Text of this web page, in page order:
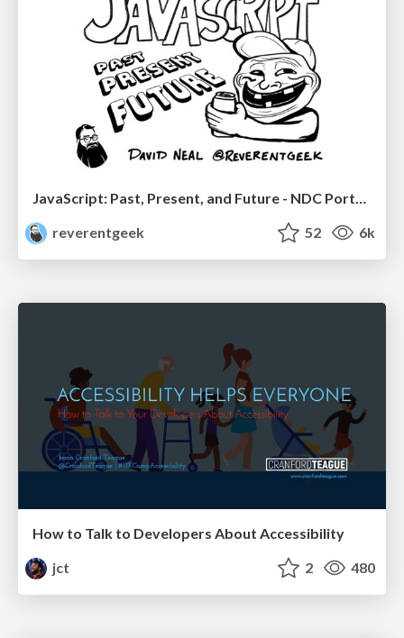
JavaScript: Past, Present, and Future - NDC Porto 2020
reverentgeek
52 6k
How to Talk to Developers About Accessibility
jct
2 480